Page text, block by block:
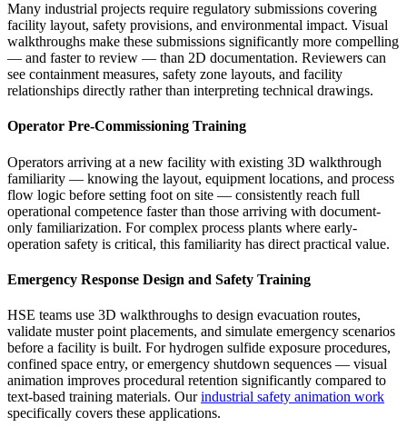
Many industrial projects require regulatory submissions covering
facility layout, safety provisions, and environmental impact. Visual
walkthroughs make these submissions significantly more compelling
— and faster to review — than 2D documentation. Reviewers can
see containment measures, safety zone layouts, and facility
relationships directly rather than interpreting technical drawings.
Operator Pre-Commissioning Training
Operators arriving at a new facility with existing 3D walkthrough
familiarity — knowing the layout, equipment locations, and process
flow logic before setting foot on site — consistently reach full
operational competence faster than those arriving with document-
only familiarization. For complex process plants where early-
operation safety is critical, this familiarity has direct practical value.
Emergency Response Design and Safety Training
HSE teams use 3D walkthroughs to design evacuation routes,
validate muster point placements, and simulate emergency scenarios
before a facility is built. For hydrogen sulfide exposure procedures,
confined space entry, or emergency shutdown sequences — visual
animation improves procedural retention significantly compared to
text-based training materials. Ourindustrial safety animation work
specifically covers these applications.